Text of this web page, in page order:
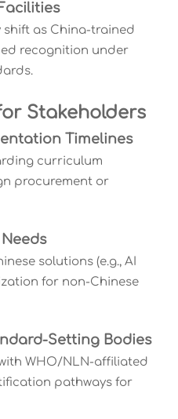
shift as China-trained
recognition under
Stakeholders
Timelines
curriculum
procurement or
solutions (e.g., AI
for non-Chinese
Setting Bodies
WHO/NLN-affiliated
pathways for